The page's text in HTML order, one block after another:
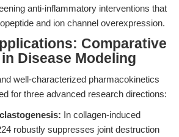
anti-inflammatory interventions that
and ion channel overexpression.
Comparative
Disease Modeling
well-characterized pharmacokinetics
for three advanced research directions:
In collagen-induced
robustly suppresses joint destruction